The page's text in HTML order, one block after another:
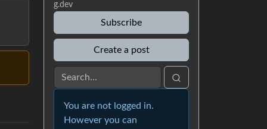
g.dev
Subscribe
Create a post
You are not logged in.
However you can